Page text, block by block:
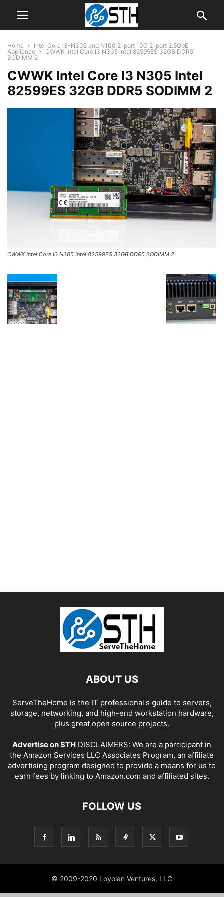
Home
Intel Core i3-N305 and N100 2-port 10G 2-port 2.5GbE
Appliance
CWWK Intel Core I3 N305 Intel 82599ES 32GB DDR5
SODIMM 2
CWWK Intel Core I3 N305 Intel
82599ES 32GB DDR5 SODIMM 2
CWWK Intel Core I3 N305 Intel 82599ES 32GB DDR5 SODIMM 2
ABOUT US
ServeTheHome is the IT professional's guide to servers,
storage, networking, and high-end workstation hardware,
plus great open source projects.
Advertise on STH DISCLAIMERS: We are a participant in
the Amazon Services LLC Associates Program, an affiliate
advertising program designed to provide a means for us to
earn fees by linking to Amazon.com and affiliated sites.
FOLLOW US
© 2009-2020 Loyolan Ventures, LLC